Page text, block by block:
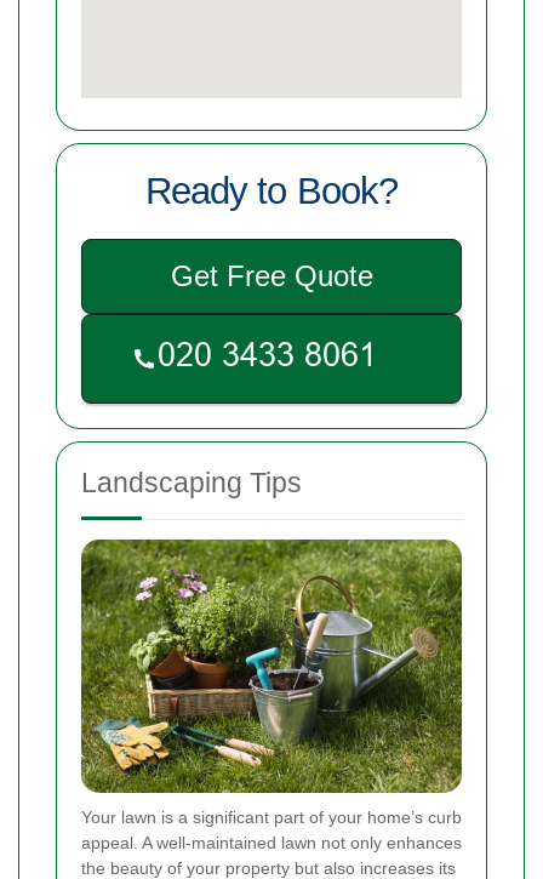
Ready to Book?
Get Free Quote
Landscaping Tips
Your lawn is a significant part of your home’s curb
appeal. A well-maintained lawn not only enhances
the beauty of your property but also increases its